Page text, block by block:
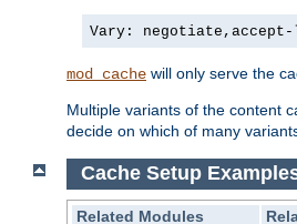
Vary: negotiate,accept-
mod_cache will only serve the
Multiple variants of the content
decide on which of many
Cache Setup
Related Modules